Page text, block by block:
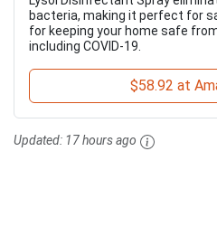
bacteria, making it perfect for
for keeping your home safe
including COVID-19.
$58.92 at
Updated: 17 hours ago